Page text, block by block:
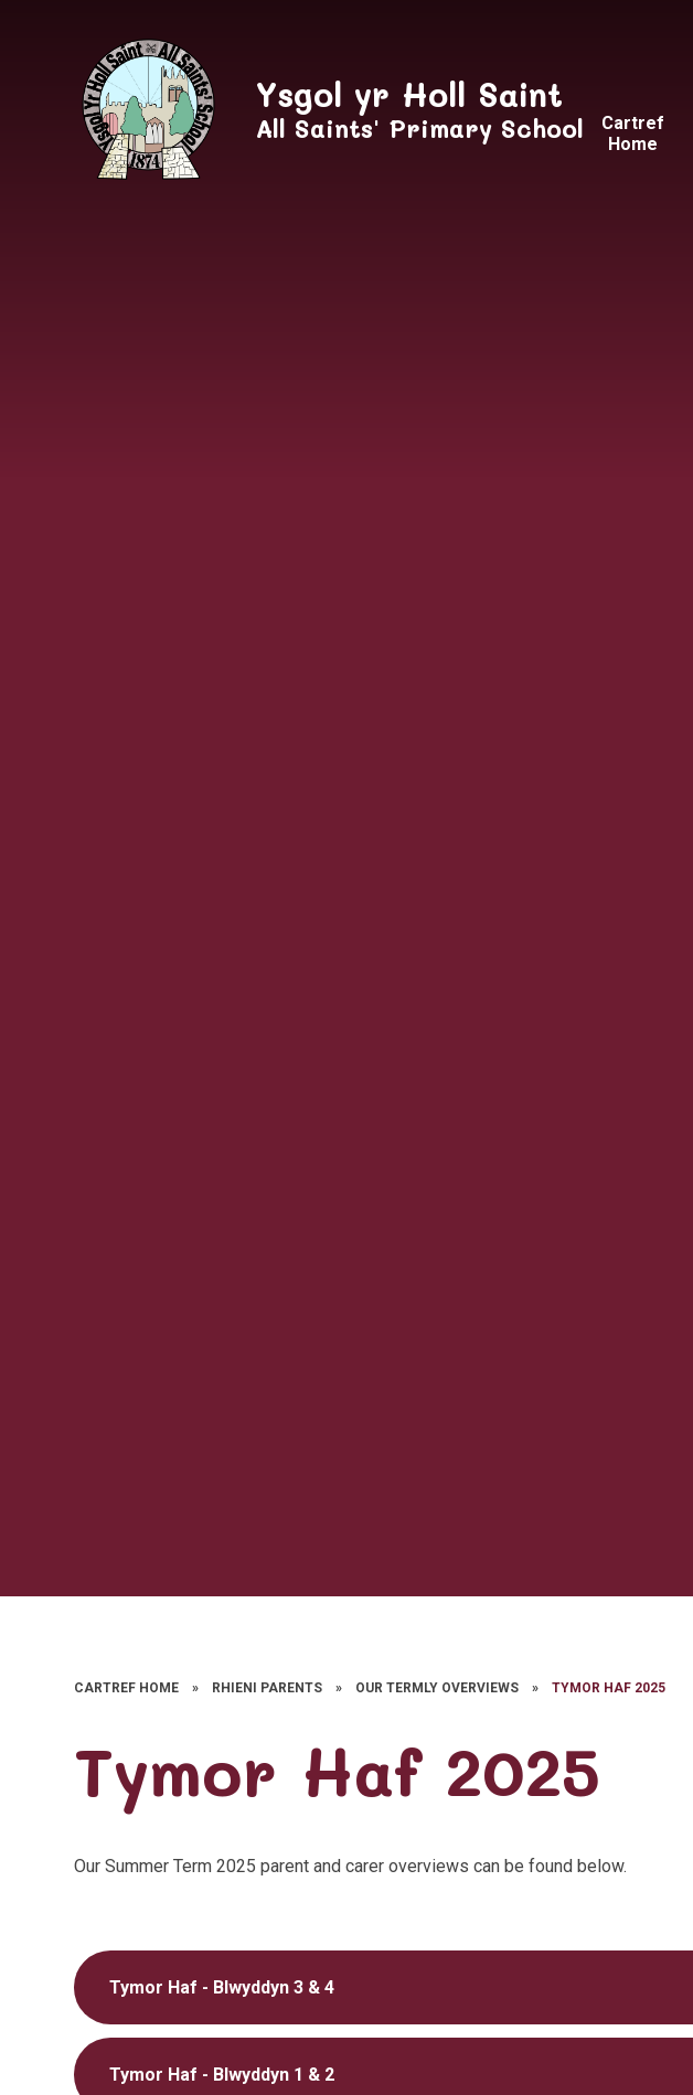
Cartref
Home
Ysgol yr Holl Saint
All Saints' Primary School
CARTREF HOME » RHIENI PARENTS » OUR TERMLY OVERVIEWS » TYMOR HAF 2025
Tymor Haf 2025
Our Summer Term 2025 parent and carer overviews can be found below.
Tymor Haf - Blwyddyn 3 & 4
Tymor Haf - Blwyddyn 1 & 2